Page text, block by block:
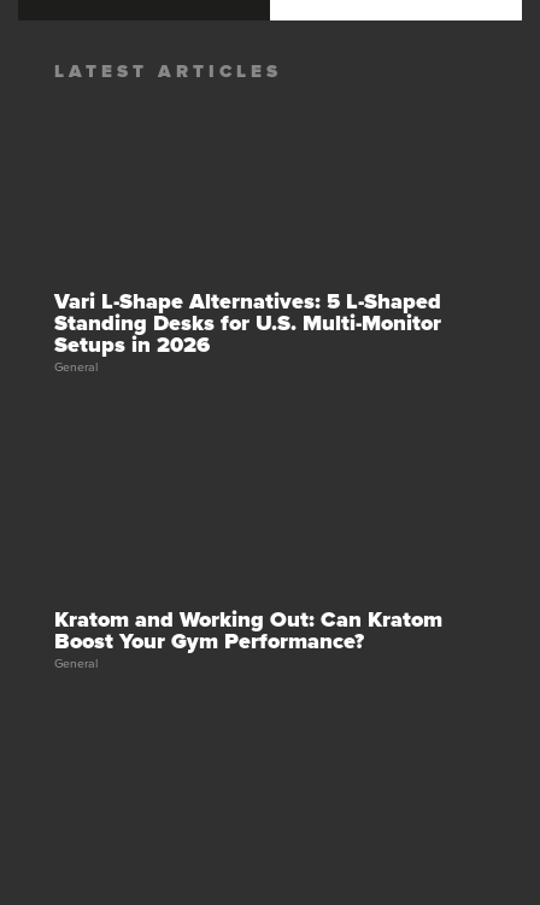
LATEST ARTICLES
Vari L-Shape Alternatives: 5 L-Shaped
Standing Desks for U.S. Multi-Monitor
Setups in 2026
General
Kratom and Working Out: Can Kratom
Boost Your Gym Performance?
General